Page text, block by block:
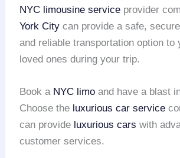
NYC limousine service provider
York City can provide a safe,
and reliable transportation option to
loved ones during your trip.
Book a NYC limo and have a blast
Choose the luxurious car service
can provide luxurious cars with
customer services.